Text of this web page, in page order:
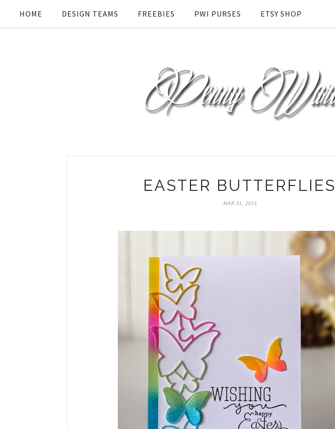
HOME DESIGN TEAMS FREEBIES PWI PURSES ETSY SHOP
EASTER BUTTERFLIES
MAR 31, 2015